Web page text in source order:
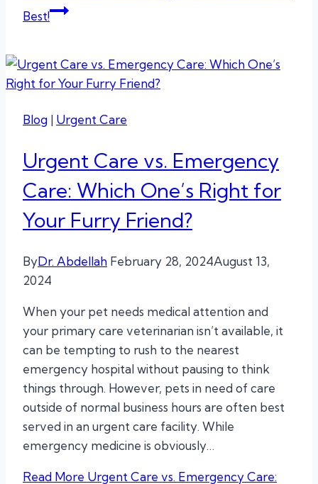
Best!
Blog | Urgent Care
Urgent Care vs. Emergency
Care: Which One’s Right for
Your Furry Friend?
ByDr. Abdellah February 28, 2024August 13,
2024
When your pet needs medical attention and
your primary care veterinarian isn’t available, it
can be tempting to rush to the nearest
emergency hospital without pausing to think
things through. However, pets in need of care
outside of normal business hours are often best
served in an urgent care facility. While
emergency medicine is obviously…
Read More Urgent Care vs. Emergency Care: